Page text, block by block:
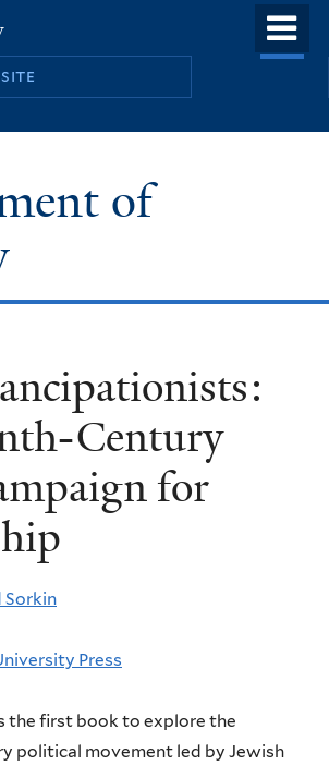
to
of
Century
for
Sorkin
Press
the first book to explore the
political movement led by Jewish